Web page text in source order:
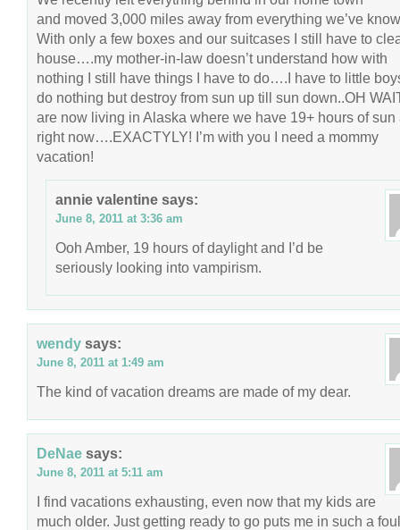
and moved 3,000 miles away from everything we’ve
With only a few boxes and our suitcases I still have to
house….my mother-in-law doesn’t understand how with
nothing I still have things I have to do….I have to little
do nothing but destroy from sun up till sun down..OH
are now living in Alaska where we have 19+ hours of sun
right now….EXACTYLY! I’m with you I need a mommy
vacation!
annie valentine says:
June 8, 2011 at 3:36 am
Ooh Amber, 19 hours of daylight and I’d be
seriously looking into vampirism.
wendy says:
June 8, 2011 at 1:49 am
The kind of vacation dreams are made of my dear.
DeNae says:
June 8, 2011 at 5:11 am
I find vacations exhausting, even now that my kids are
much older. Just getting ready to go puts me in such a foul